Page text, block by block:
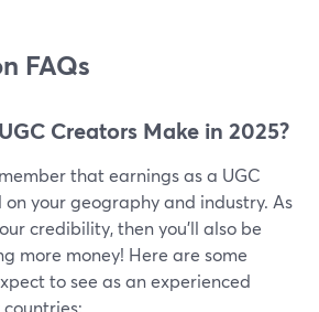
FAQs
Creators Make in 2025?
that earnings as a UGC
your geography and industry. As
credibility, then you’ll also be
more money! Here are some
to see as an experienced